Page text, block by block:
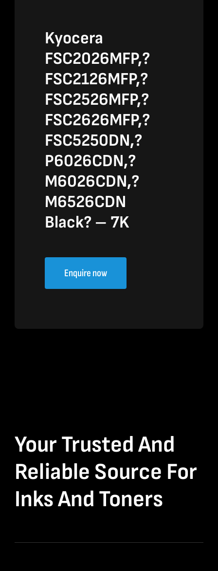
Kyocera
FSC2026MFP,?
FSC2126MFP,?
FSC2526MFP,?
FSC2626MFP,?
FSC5250DN,?
P6026CDN,?
M6026CDN,?
M6526CDN
Black? – 7K
Enquire now
Your Trusted And
Reliable Source For
Inks And Toners